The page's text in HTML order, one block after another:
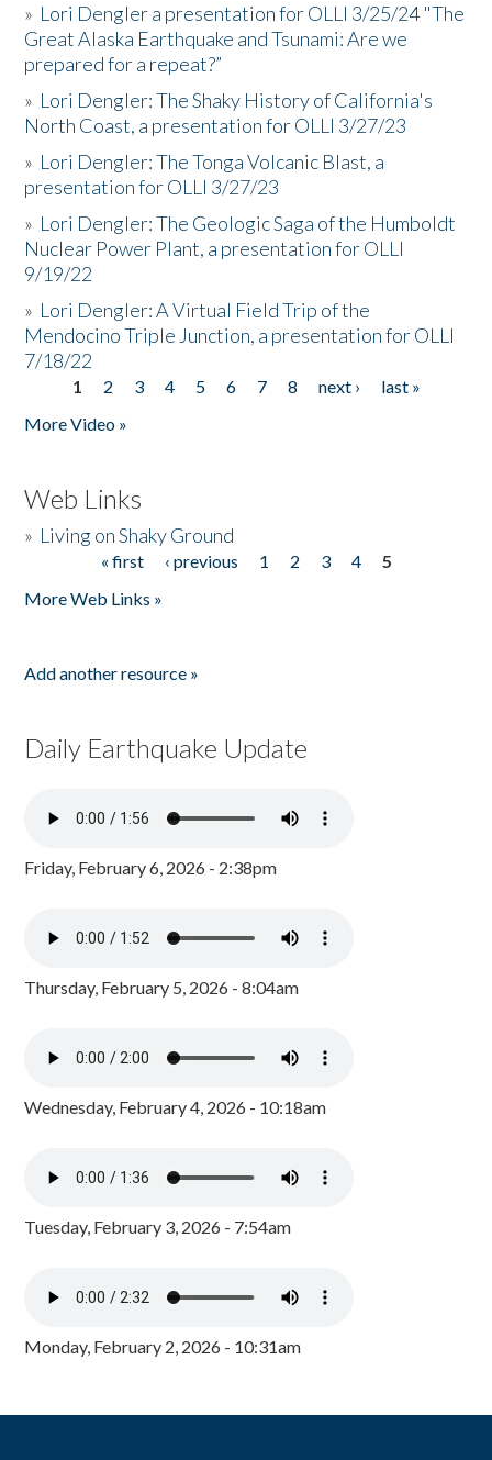
» Lori Dengler a presentation for OLLI 3/25/24 "The
Great Alaska Earthquake and Tsunami: Are we
prepared for a repeat?”
» Lori Dengler: The Shaky History of California's
North Coast, a presentation for OLLI 3/27/23
» Lori Dengler: The Tonga Volcanic Blast, a
presentation for OLLI 3/27/23
» Lori Dengler: The Geologic Saga of the Humboldt
Nuclear Power Plant, a presentation for OLLI
9/19/22
» Lori Dengler: A Virtual Field Trip of the
Mendocino Triple Junction, a presentation for OLLI
7/18/22
Pages
1 2 3 4 5 6 7 8 next ›
last »
More Video »
Web Links
» Living on Shaky Ground
« first ‹ previous 1 2 3 4
5
More Web Links »
Add another resource »
Daily Earthquake Update
Friday, February 6, 2026 - 2:38pm
Thursday, February 5, 2026 - 8:04am
Wednesday, February 4, 2026 - 10:18am
Tuesday, February 3, 2026 - 7:54am
Monday, February 2, 2026 - 10:31am